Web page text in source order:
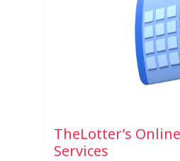
Lottery
TheLotter’s
Services